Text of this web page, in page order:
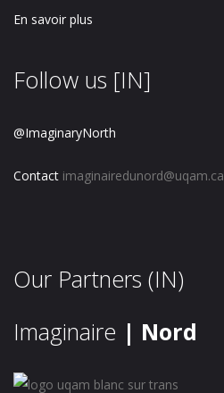
En savoir plus
Follow us [IN]
@ImaginaryNorth
Contact imaginairedunord@uqam.ca
Our Partners (IN)
Imaginaire | Nord